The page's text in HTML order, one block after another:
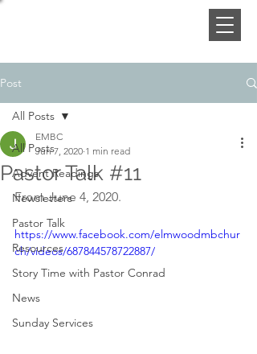
Post
All Posts
Advent Readings
Newsletters
Pastor Talk
Resources
Story Time with Pastor Conrad
News
Sunday Services
All Posts
Pastor Talk #11
EMBC
Jun 7, 2020 1 min read
From June 4, 2020.
https://www.facebook.com/elmwoodmbchur
ch/videos/687844578722887/